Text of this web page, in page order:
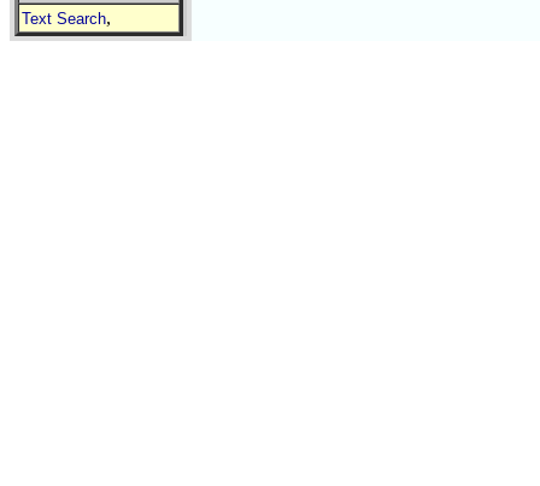
Text Search,